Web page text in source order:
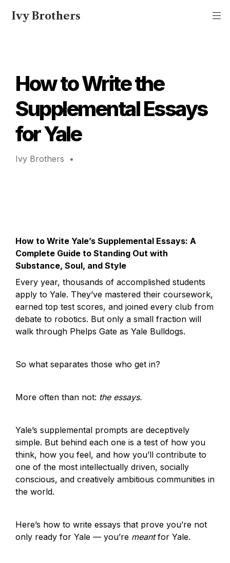
Ivy Brothers
How to Write the
Supplemental Essays
for Yale
Ivy Brothers •
How to Write Yale’s Supplemental Essays: A
Complete Guide to Standing Out with
Substance, Soul, and Style
Every year, thousands of accomplished students
apply to Yale. They’ve mastered their coursework,
earned top test scores, and joined every club from
debate to robotics. But only a small fraction will
walk through Phelps Gate as Yale Bulldogs.
So what separates those who get in?
More often than not: the essays.
Yale’s supplemental prompts are deceptively
simple. But behind each one is a test of how you
think, how you feel, and how you’ll contribute to
one of the most intellectually driven, socially
conscious, and creatively ambitious communities in
the world.
Here’s how to write essays that prove you’re not
only ready for Yale — you’re meant for Yale.